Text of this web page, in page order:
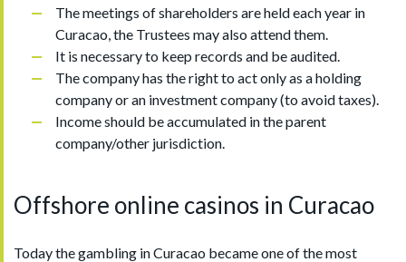
The meetings of shareholders are held each year in
Curacao, the Trustees may also attend them.
It is necessary to keep records and be audited.
The company has the right to act only as a holding
company or an investment company (to avoid taxes).
Income should be accumulated in the parent
company/other jurisdiction.
Offshore online casinos in Curacao
Today the gambling in Curacao became one of the most